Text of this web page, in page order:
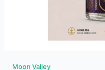
Moon Valley